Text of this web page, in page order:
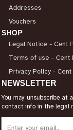
Addresses
Vouchers
SHOP
Legal Notice - Cent
Terms of use - Cent
Privacy Policy -
NEWSLETTER
You may unsubscribe at
contact info in the legal